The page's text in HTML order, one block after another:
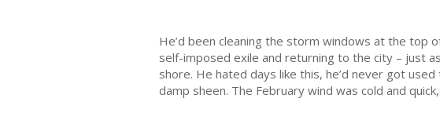
He’d been cleaning the storm windows at the top
self-imposed exile and returning to the city – just
shore. He hated days like this, he’d never got
damp sheen. The February wind was cold and